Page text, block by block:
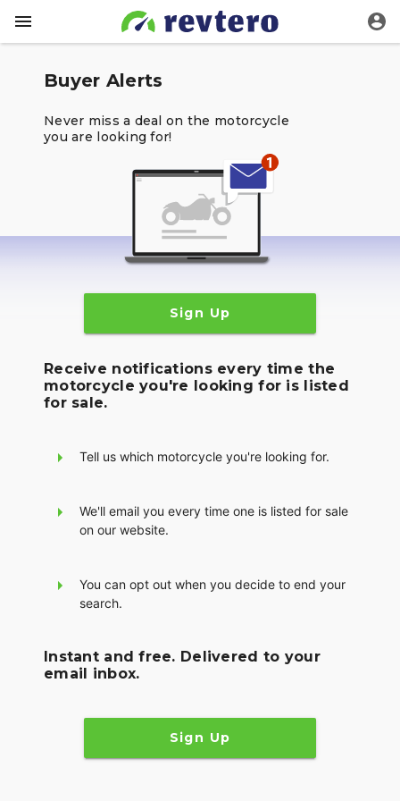
Buyer Alerts
Never miss a deal on the motorcycle
you are looking for!
Sign Up
Receive notifications every time the
motorcycle you're looking for is listed
for sale.
Tell us which motorcycle you're looking for.
We'll email you every time one is listed for sale
on our website.
You can opt out when you decide to end your
search.
Instant and free. Delivered to your
email inbox.
Sign Up